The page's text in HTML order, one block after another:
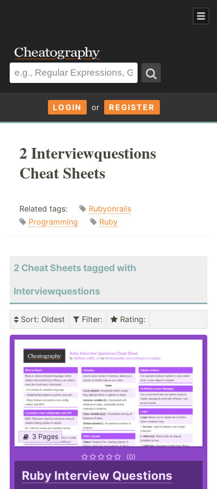
LOGIN or REGISTER
2 Interviewquestions
Cheat Sheets
Related tags:
Rubyonrails
Programming
Ruby
2 Cheat Sheets tagged with
Interviewquestions
Sort: Oldest Filter: Rating:
3 Pages
(0)
Ruby Interview Questions